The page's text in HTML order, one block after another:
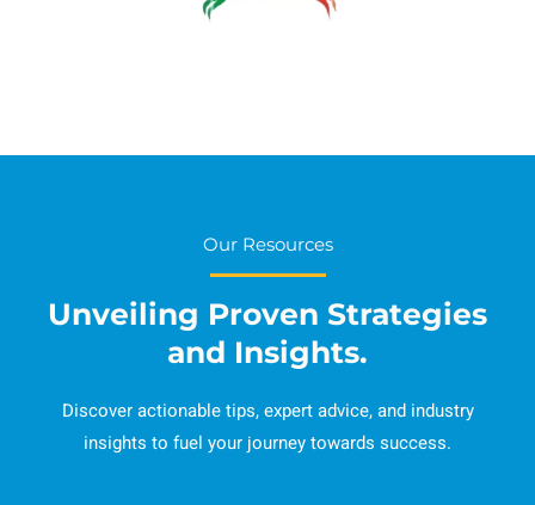
Our Resources
Unveiling Proven Strategies
and Insights.
Discover actionable tips, expert advice, and industry
insights to fuel your journey towards success.